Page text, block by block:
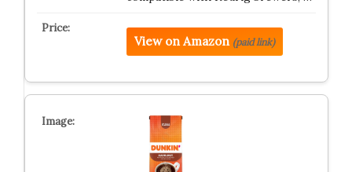
View on Amazon (paid link)